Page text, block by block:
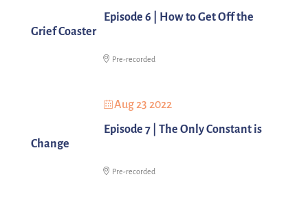
Episode 6 | How to Get Off the
Grief Coaster
Pre-recorded
Aug 23 2022
Episode 7 | The Only Constant is
Change
Pre-recorded